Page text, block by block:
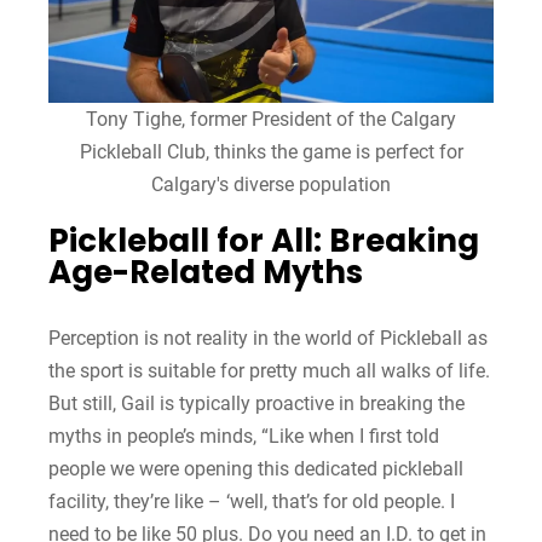
Tony Tighe, former President of the Calgary
Pickleball Club, thinks the game is perfect for
Calgary's diverse population
Pickleball for All: Breaking
Age-Related Myths
Perception is not reality in the world of Pickleball as
the sport is suitable for pretty much all walks of life.
But still, Gail is typically proactive in breaking the
myths in people’s minds, “Like when I first told
people we were opening this dedicated pickleball
facility, they’re like – ‘well, that’s for old people. I
need to be like 50 plus. Do you need an I.D. to get in